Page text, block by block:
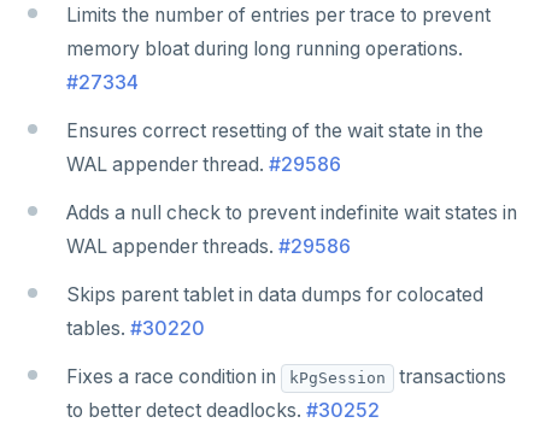
Limits the number of entries per trace to prevent
memory bloat during long running operations.
#27334
Ensures correct resetting of the wait state in the
WAL appender thread. #29586
Adds a null check to prevent indefinite wait states in
WAL appender threads. #29586
Skips parent tablet in data dumps for colocated
tables. #30220
Fixes a race condition in kPgSession
transactions
to better detect deadlocks. #30252